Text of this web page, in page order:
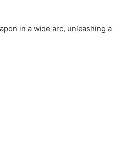
in a wide arc, unleashing a